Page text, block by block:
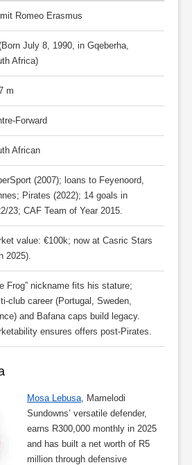
Romeo Erasmus
July 8, 1990, in Gqeberha,
Africa)
m
Forward
African
(2007); loans to Feyenoord,
Pirates (2022); 14 goals in
23; CAF Team of Year 2015.
value: €100k; now at Casric Stars
2025).
Frog” nickname fits his stature;
club career (Portugal, Sweden,
and Bafana caps build legacy.
ensures offers post-Pirates.
Mosa Lebusa , Mamelodi
Sundowns’ versatile defender,
earns R300,000 monthly in 2025
and has built a net worth of R5
million through defensive